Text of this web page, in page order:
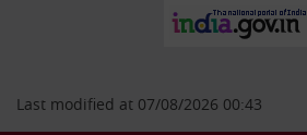
Information Commission on
Last modified at 07/08/2026 00:43